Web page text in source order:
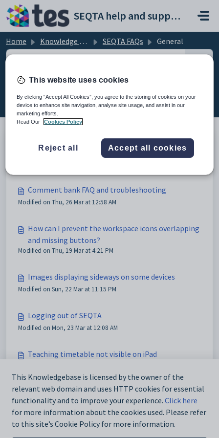
Skip to main content
SEQTA help and support portal
Home Knowledge base SEQTA FAQs General
General (7)
Application and connectivity issues
Comment bank FAQ and troubleshooting
Modified on Thu, 26 Mar at 12:58 AM
How can I prevent the workspace icons overlapping
and missing buttons?
Modified on Thu, 19 Mar at 4:21 PM
Images displaying sideways on some devices
Modified on Sun, 22 Mar at 11:15 PM
Logging out of SEQTA
Modified on Mon, 23 Mar at 12:08 AM
Teaching timetable not visible on iPad
Accessing the Ticketing System to View Tickets
Modified on Mon, 20 Apr at 10:13 AM
This Knowledgebase is licensed by the owner of the
relevant web domain and uses HTTP cookies for essential
functionality and to improve your experience. Click here
for more information about the cookies used. Please refer
to this site’s Cookie Policy for more information.
This website uses cookies
By clicking “Accept All Cookies”, you agree to the storing of cookies on your
device to enhance site navigation, analyse site usage, and assist in our
marketing efforts.
Read Our
Cookies Policy
Reject all Accept all cookies